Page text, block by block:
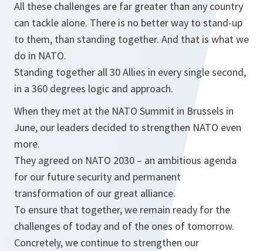
All these challenges are far greater than any country
can tackle alone. There is no better way to stand-up
to them, than standing together. And that is what we
do in NATO.
Standing together all 30 Allies in every single second,
in a 360 degrees logic and approach.
When they met at the NATO Summit in Brussels in
June, our leaders decided to strengthen NATO even
more.
They agreed on NATO 2030 – an ambitious agenda
for our future security and permanent
transformation of our great alliance.
To ensure that together, we remain ready for the
challenges of today and of the ones of tomorrow.
Concretely, we continue to strengthen our